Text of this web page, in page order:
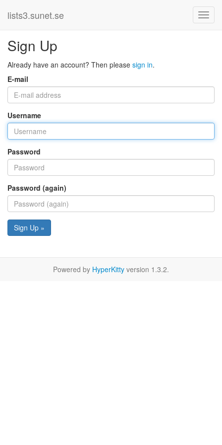
lists3.sunet.se
Sign Up
Already have an account? Then please sign in.
E-mail
Username
Password
Password (again)
Sign Up »
Powered by HyperKitty version 1.3.2.